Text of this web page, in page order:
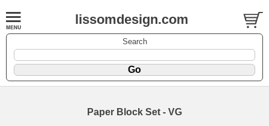
lissomdesign.com
Search
Paper Block Set - VG